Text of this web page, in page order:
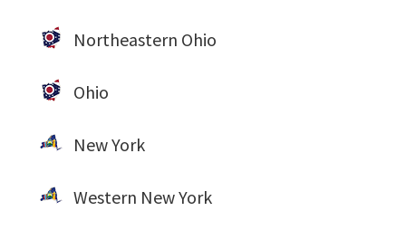
Northeastern Ohio
Ohio
New York
Western New York